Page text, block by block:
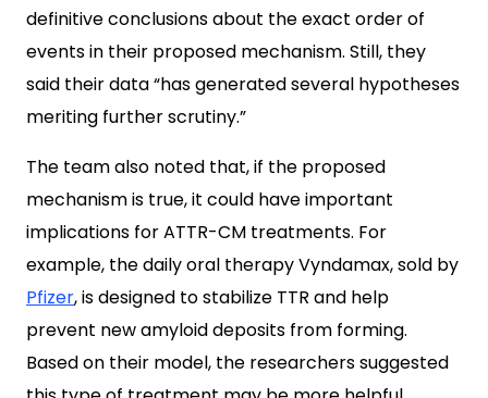
definitive conclusions about the exact order of
events in their proposed mechanism. Still, they
said their data “has generated several hypotheses
meriting further scrutiny.”
The team also noted that, if the proposed
mechanism is true, it could have important
implications for ATTR-CM treatments. For
example, the daily oral therapy Vyndamax, sold by
Pfizer, is designed to stabilize TTR and help
prevent new amyloid deposits from forming.
Based on their model, the researchers suggested